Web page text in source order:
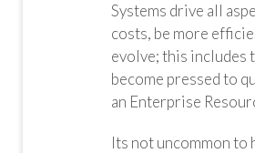
Systems drive all
costs, be more
evolve; this includes
become pressed to
an Enterprise
Its not uncommon to